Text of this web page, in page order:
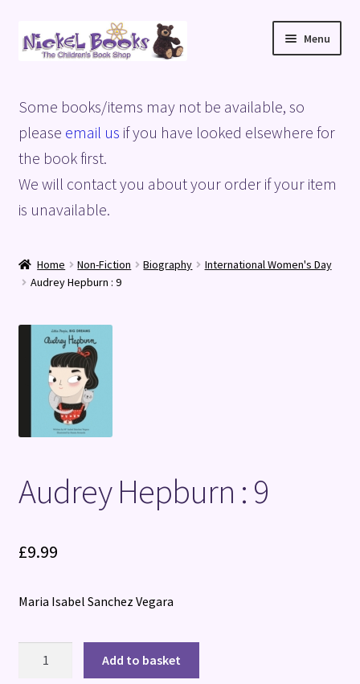
Skip
to
Skip
to
Menu
Basket
Blog
Checkout
Shop
Terms and Conditions
Some books/items may not be available, so
please email us if you have looked elsewhere for
the book first.
We will contact you about your order if your item
is unavailable.
Home Non-Fiction Biography
International Women's Day
Audrey Hepburn : 9
Audrey Hepburn : 9
£9.99
Maria Isabel Sanchez Vegara
Add to basket